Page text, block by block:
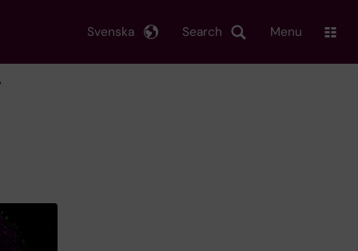
Search
Svenska Menu